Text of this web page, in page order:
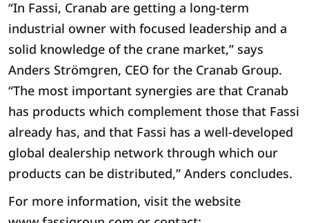
“In Fassi, Cranab are getting a long-term
industrial owner with focused leadership and a
solid knowledge of the crane market,” says
Anders Strömgren, CEO for the Cranab Group.
“The most important synergies are that Cranab
has products which complement those that Fassi
already has, and that Fassi has a well-developed
global dealership network through which our
products can be distributed,” Anders concludes.
For more information, visit the website